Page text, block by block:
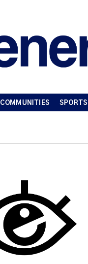
COMMUNITIES SPORTS